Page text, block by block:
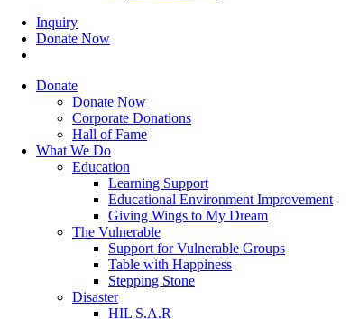
Inquiry
Donate Now
Donate
Donate Now
Corporate Donations
Hall of Fame
What We Do
Education
Learning Support
Educational Environment Improvement
Giving Wings to My Dream
The Vulnerable
Support for Vulnerable Groups
Table with Happiness
Stepping Stone
Disaster
HIL S.A.R